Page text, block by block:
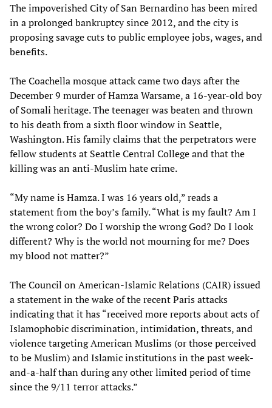
The impoverished City of San Bernardino has been mired
in a prolonged bankruptcy since 2012, and the city is
proposing savage cuts to public employee jobs, wages, and
benefits.
The Coachella mosque attack came two days after the
December 9 murder of Hamza Warsame, a 16-year-old boy
of Somali heritage. The teenager was beaten and thrown
to his death from a sixth floor window in Seattle,
Washington. His family claims that the perpetrators were
fellow students at Seattle Central College and that the
killing was an anti-Muslim hate crime.
“My name is Hamza. I was 16 years old,” reads a
statement from the boy’s family. “What is my fault? Am I
the wrong color? Do I worship the wrong God? Do I look
different? Why is the world not mourning for me? Does
my blood not matter?”
The Council on American-Islamic Relations (CAIR) issued
a statement in the wake of the recent Paris attacks
indicating that it has “received more reports about acts of
Islamophobic discrimination, intimidation, threats, and
violence targeting American Muslims (or those perceived
to be Muslim) and Islamic institutions in the past week-
and-a-half than during any other limited period of time
since the 9/11 terror attacks.”